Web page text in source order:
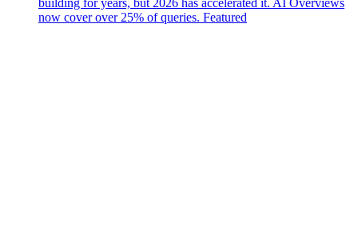
building for years, but 2026 has accelerated it. AI Overviews
now cover over 25% of queries. Featured